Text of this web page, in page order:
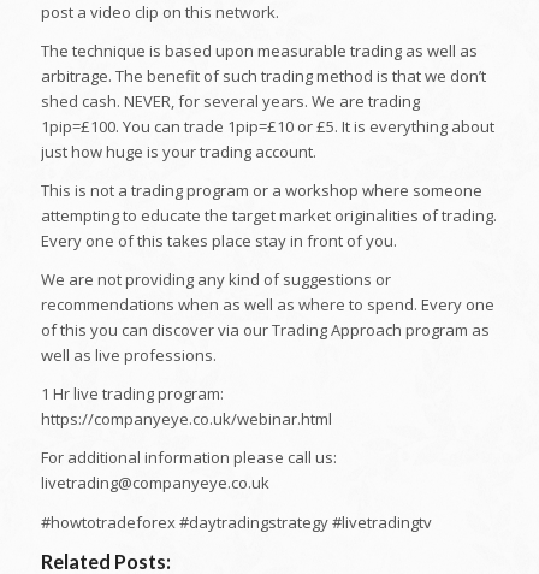
post a video clip on this network.
The technique is based upon measurable trading as well as
arbitrage. The benefit of such trading method is that we don’t
shed cash. NEVER, for several years. We are trading
1pip=£100. You can trade 1pip=£10 or £5. It is everything about
just how huge is your trading account.
This is not a trading program or a workshop where someone
attempting to educate the target market originalities of trading.
Every one of this takes place stay in front of you.
We are not providing any kind of suggestions or
recommendations when as well as where to spend. Every one
of this you can discover via our Trading Approach program as
well as live professions.
1 Hr live trading program:
https://companyeye.co.uk/webinar.html
For additional information please call us:
livetrading@companyeye.co.uk
#howtotradeforex #daytradingstrategy #livetradingtv
Related Posts: